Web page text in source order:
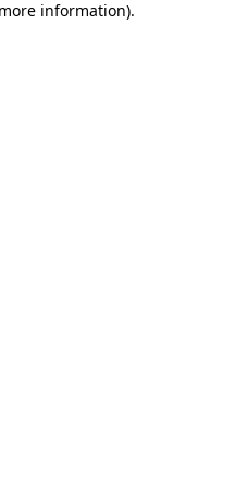
information).